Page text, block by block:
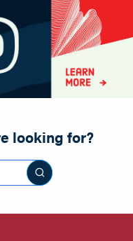
looking for?
this site